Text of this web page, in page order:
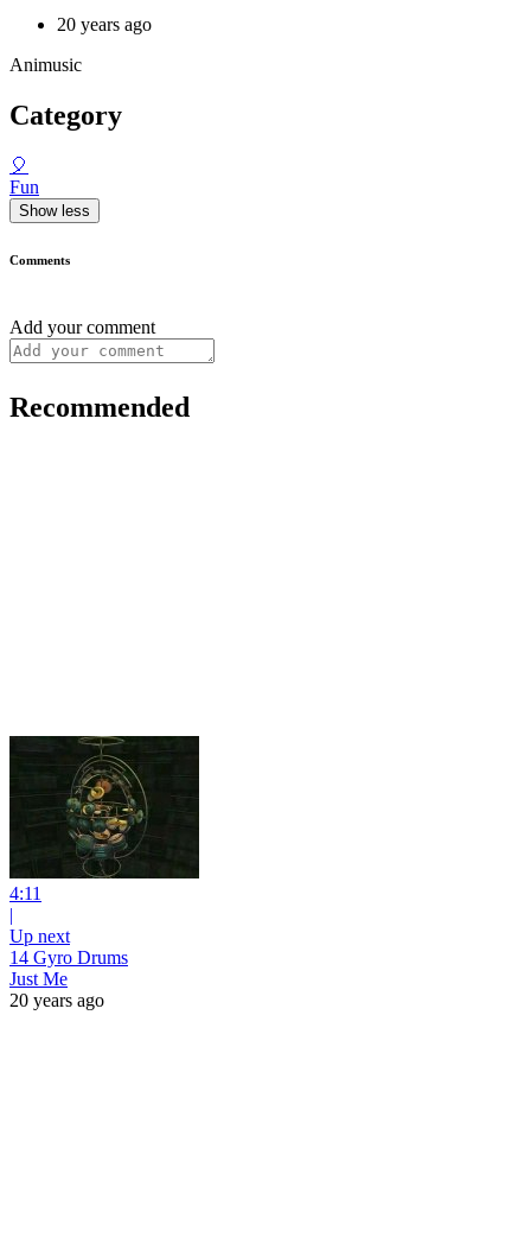
20 years ago
Animusic
Category
🎈
Fun
Show less
Comments
Add your comment
Recommended
4:11
|
Up next
14 Gyro Drums
Just Me
20 years ago